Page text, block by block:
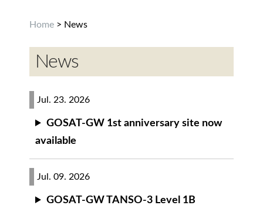
Home > News
News
Jul. 23. 2026
GOSAT-GW 1st anniversary site now
available
Jul. 09. 2026
GOSAT-GW TANSO-3 Level 1B